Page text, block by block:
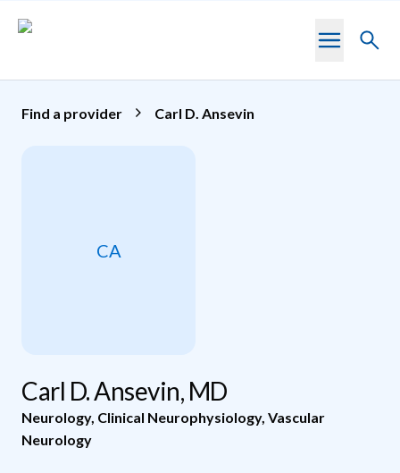
Toggle
Find a provider Carl D. Ansevin
CA
Carl D. Ansevin, MD
Neurology, Clinical Neurophysiology, Vascular
Neurology